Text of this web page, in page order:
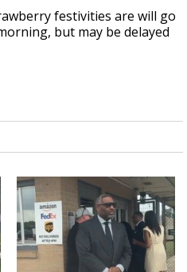
festivities are will go
but may be delayed